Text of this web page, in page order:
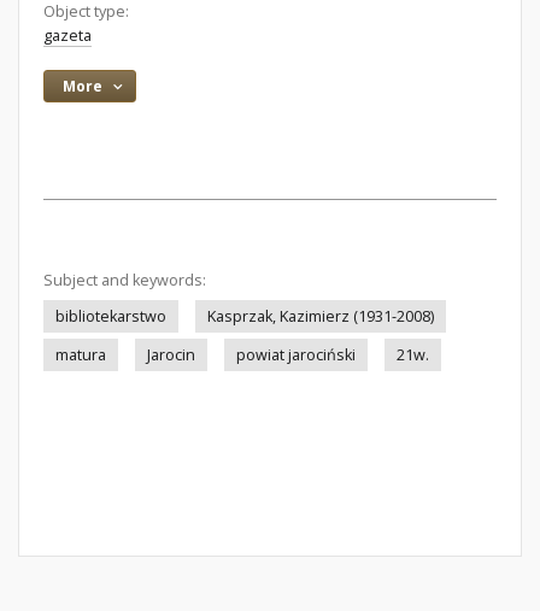
Object type:
gazeta
More
Subject and keywords:
bibliotekarstwo
Kasprzak, Kazimierz (1931-2008)
matura
Jarocin powiat jarociński 21w.